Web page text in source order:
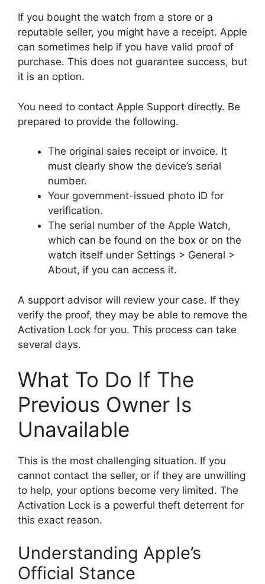
If you bought the watch from a store or a
reputable seller, you might have a receipt. Apple
can sometimes help if you have valid proof of
purchase. This does not guarantee success, but
it is an option.
You need to contact Apple Support directly. Be
prepared to provide the following.
The original sales receipt or invoice. It
must clearly show the device’s serial
number.
Your government-issued photo ID for
verification.
The serial number of the Apple Watch,
which can be found on the box or on the
watch itself under Settings > General >
About, if you can access it.
A support advisor will review your case. If they
verify the proof, they may be able to remove the
Activation Lock for you. This process can take
several days.
What To Do If The
Previous Owner Is
Unavailable
This is the most challenging situation. If you
cannot contact the seller, or if they are unwilling
to help, your options become very limited. The
Activation Lock is a powerful theft deterrent for
this exact reason.
Understanding Apple’s
Official Stance